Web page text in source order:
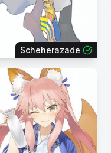
Scheherazade